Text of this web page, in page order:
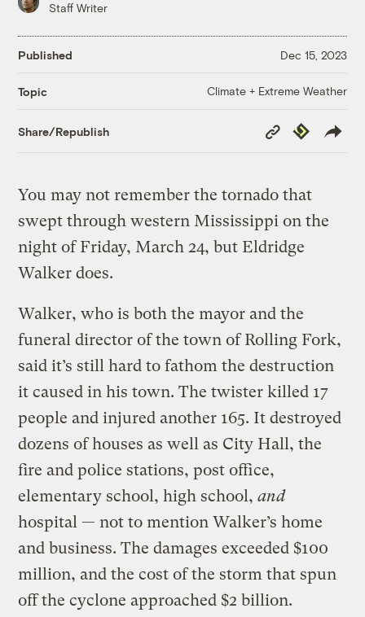
Staff Writer
Published Dec 15, 2023
Topic Climate + Extreme Weather
Share/Republish
Copy
Link
Republish
You may not remember the tornado that
swept through western Mississippi on the
night of Friday, March 24, but Eldridge
Walker does.
Walker, who is both the mayor and the
funeral director of the town of Rolling Fork,
said it’s still hard to fathom the destruction
it caused in his town. The twister killed 17
people and injured another 165. It destroyed
dozens of houses as well as City Hall, the
fire and police stations, post office,
elementary school, high school,and
hospital — not to mention Walker’s home
and business. The damages exceeded $100
million, and the cost of the storm that spun
off the cyclone approached $2 billion.